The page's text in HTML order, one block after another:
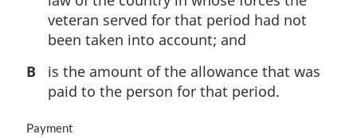
veteran served for that period had not
been taken into account; and
B
is the amount of the allowance that was
paid to the person for that period.
M
Payment